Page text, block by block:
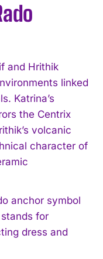
and Hrithik
linked
Katrina’s
the Centrix
volcanic
character of
anchor symbol
for
dress and